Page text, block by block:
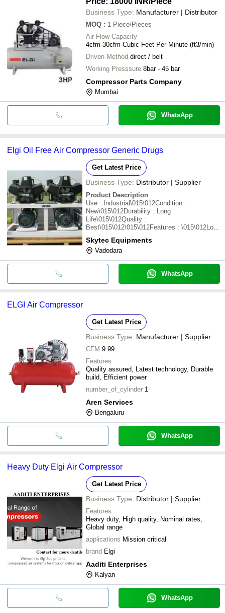
Business Type: Manufacturer | Distributor
MOQ : 1 Piece/Pieces
Air Flow Capacity
4cfm-30cfm Cubic Feet Per Minute (ft3/min)
Driven Method direct / belt
Working Presssure 8bar - 45 bar
Compressor Parts Company
Mumbai
WhatsApp
Elgi Oil Free Air Compressor Generic Drugs
Get Latest Price
Business Type: Distributor | Supplier
Product Description
Use : Industrial\015\012Condition :
New\015\012Durability : Long
Life\015\012Quality :
Best\015\012\015\012Features : \015\012Low
efficiency
Skytec Equipments
Vadodara
WhatsApp
ELGI Air Compressor
Get Latest Price
Business Type: Manufacturer | Supplier
CFM 9.99
Features
Quality assured, Latest technology, Durable
build, Efficient power
number_of_cylinder 1
Aren Services
Bengaluru
WhatsApp
Heavy Duty Elgi Air Compressor
Get Latest Price
Business Type: Distributor | Supplier
Features
Heavy duty, High quality, Nominal rates,
Global range
applications Mission critical
brand Elgi
Aaditi Enterprises
Kalyan
WhatsApp